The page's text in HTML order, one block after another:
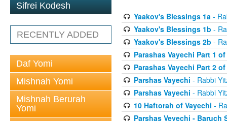
Sifrei Kodesh
RECENTLY ADDED
Daf Yomi
Mishnah Yomi
Mishnah Berurah
Yomi
Yaakov's Blessings 1a -
Yaakov's Blessings 1b -
Yaakov's Blessings 2b -
Parashas Vayechi Part 1 of
Parashas Vayechi Part 2 of
Parshas Vayechi - Rabbi
Parshas Vayechi - Rabbi
10 Haftorah of Vayechi -
Parshas Veyechi - Baruch